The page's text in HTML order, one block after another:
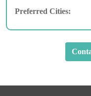
Preferred Cities: